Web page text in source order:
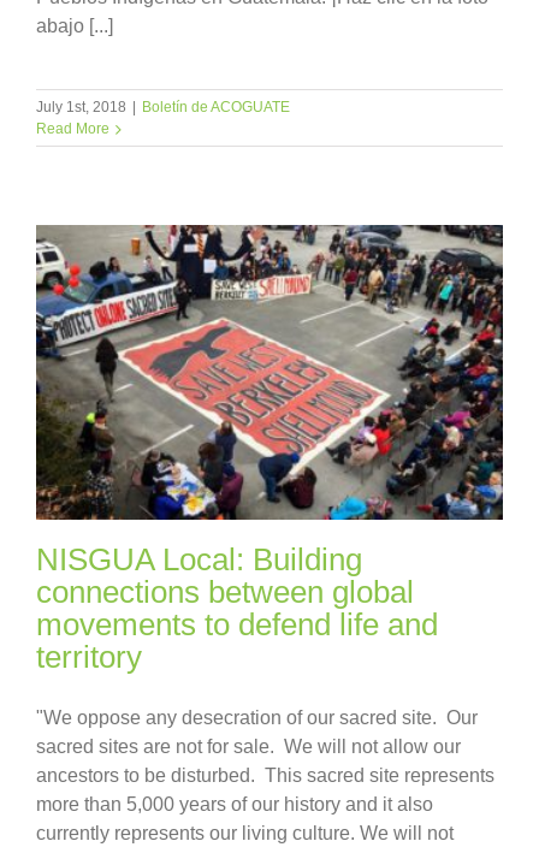
abajo [...]
July 1st, 2018
Boletín de ACOGUATE
Read More
NISGUA Local: Building
connections between global
movements to defend life and
territory
"We oppose any desecration of our sacred site. Our
sacred sites are not for sale. We will not allow our
ancestors to be disturbed. This sacred site represents
more than 5,000 years of our history and it also
currently represents our living culture. We will not